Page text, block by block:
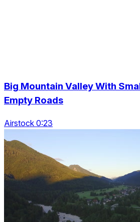
Big Mountain Valley With
Empty Roads
Airstock 0:23